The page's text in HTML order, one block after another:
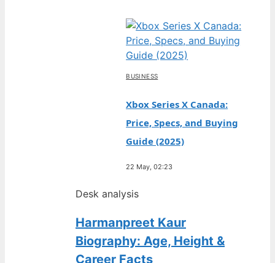
BUSINESS
Xbox Series X Canada:
Price, Specs, and Buying
Guide (2025)
22 May, 02:23
Desk analysis
Harmanpreet Kaur
Biography: Age, Height &
Career Facts